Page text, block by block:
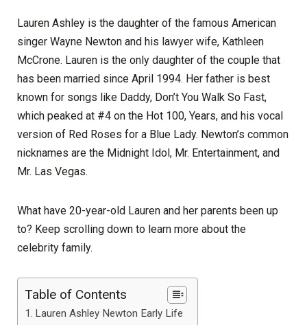
Lauren Ashley is the daughter of the famous American
singer Wayne Newton and his lawyer wife, Kathleen
McCrone. Lauren is the only daughter of the couple that
has been married since April 1994. Her father is best
known for songs like Daddy, Don’t You Walk So Fast,
which peaked at #4 on the Hot 100, Years, and his vocal
version of Red Roses for a Blue Lady. Newton’s common
nicknames are the Midnight Idol, Mr. Entertainment, and
Mr. Las Vegas.
What have 20-year-old Lauren and her parents been up
to? Keep scrolling down to learn more about the
celebrity family.
Table of Contents
Lauren Ashley Newton Early Life